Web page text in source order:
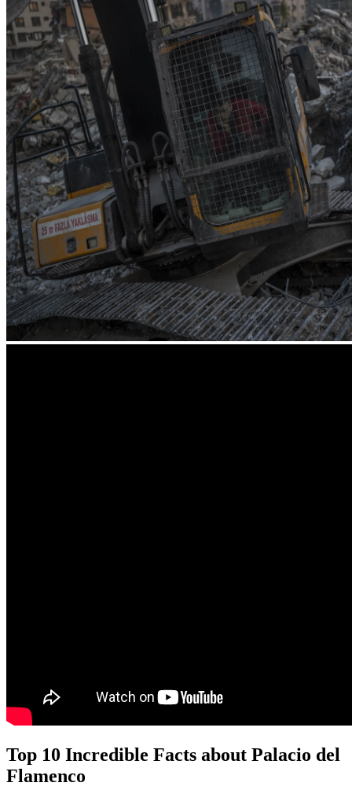
Top 10 Incredible Facts about Palacio del
Flamenco